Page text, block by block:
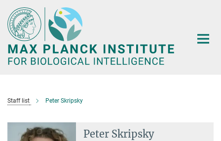
Main-
Content
Staff list Peter Skripsky
Peter Skripsky